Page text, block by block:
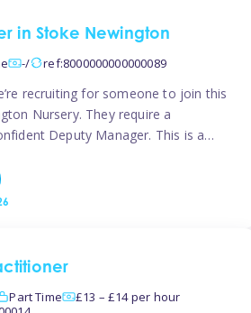
in Stoke Newington
-/ ref:8000000000000089
recruiting for someone to join this
Nursery. They require a
Deputy Manager. This is a
and thrives in a hands-on
Manager, you’ll play a key role
Part Time
£13 – £14 per hour